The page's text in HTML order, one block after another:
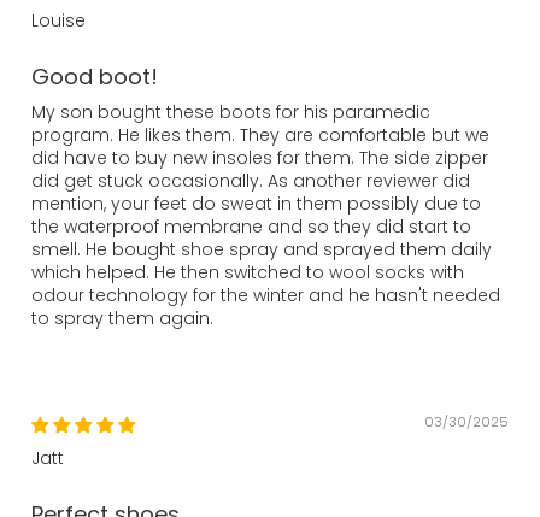
Louise
Good boot!
My son bought these boots for his paramedic
program. He likes them. They are comfortable but we
did have to buy new insoles for them. The side zipper
did get stuck occasionally. As another reviewer did
mention, your feet do sweat in them possibly due to
the waterproof membrane and so they did start to
smell. He bought shoe spray and sprayed them daily
which helped. He then switched to wool socks with
odour technology for the winter and he hasn't needed
to spray them again.
03/30/2025
Jatt